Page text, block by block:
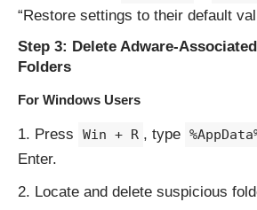
“Restore settings to their default
Step 3: Delete Adware-
Folders
For Windows Users
Press Win + R , type
Enter.
Locate and delete suspicious